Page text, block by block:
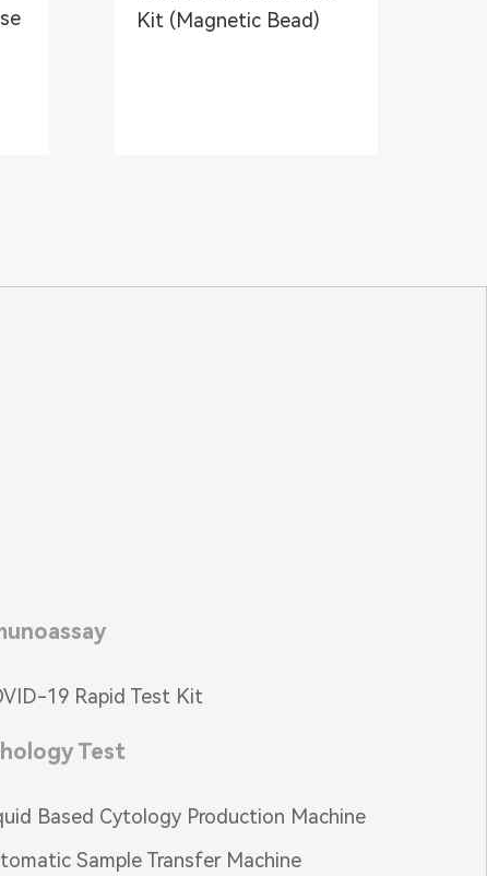
Kit (Magnetic Bead)
19 Rapid Test Kit
Test
Based Cytology Production Machine
Sample Transfer Machine